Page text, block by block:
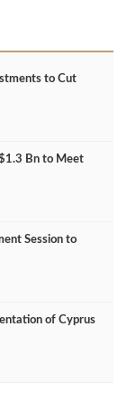
to Cut
Bn to Meet
Session to
of Cyprus